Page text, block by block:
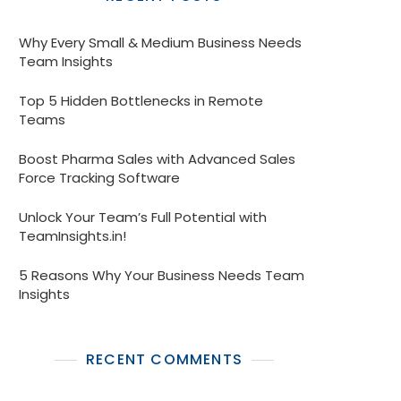
Why Every Small & Medium Business Needs
Team Insights
Top 5 Hidden Bottlenecks in Remote
Teams
Boost Pharma Sales with Advanced Sales
Force Tracking Software
Unlock Your Team’s Full Potential with
TeamInsights.in!
5 Reasons Why Your Business Needs Team
Insights
RECENT COMMENTS